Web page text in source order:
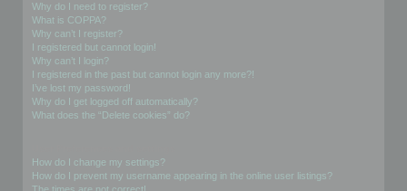
Why do I need to register?
What is COPPA?
Why can’t I register?
I registered but cannot login!
Why can’t I login?
I registered in the past but cannot login any more?!
I’ve lost my password!
Why do I get logged off automatically?
What does the “Delete cookies” do?
How do I change my settings?
How do I prevent my username appearing in the online user listings?